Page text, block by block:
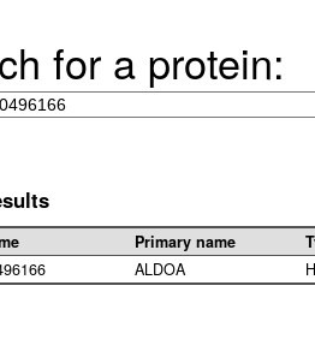
for a protein:
Primary name
ALDOA